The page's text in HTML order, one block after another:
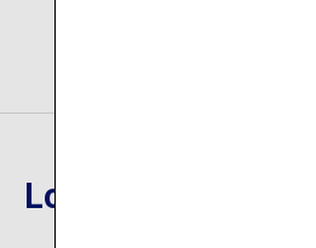
Location